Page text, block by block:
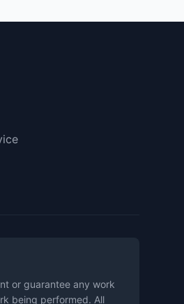
or guarantee any work
being performed. All